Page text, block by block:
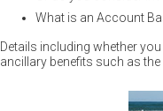
What is an Account
Details including whether
ancillary benefits such as